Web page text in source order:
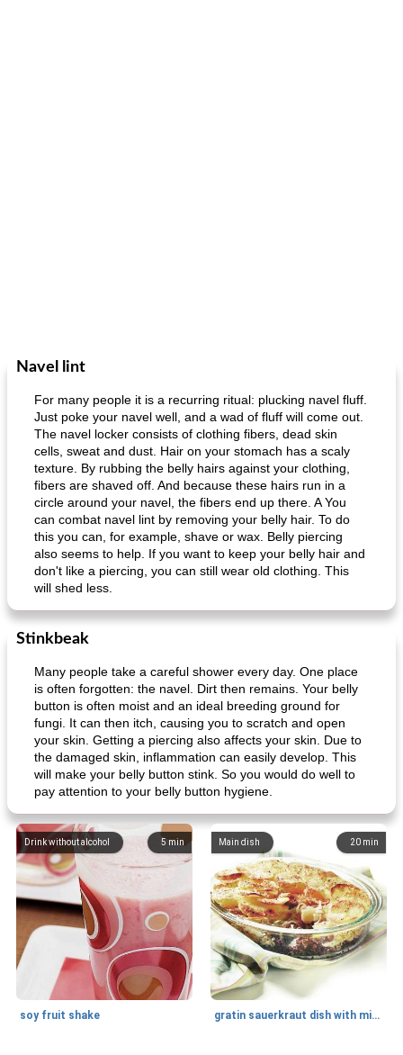
Navel lint
For many people it is a recurring ritual: plucking navel fluff.
Just poke your navel well, and a wad of fluff will come out.
The navel locker consists of clothing fibers, dead skin
cells, sweat and dust. Hair on your stomach has a scaly
texture. By rubbing the belly hairs against your clothing,
fibers are shaved off. And because these hairs run in a
circle around your navel, the fibers end up there. A You
can combat navel lint by removing your belly hair. To do
this you can, for example, shave or wax. Belly piercing
also seems to help. If you want to keep your belly hair and
don't like a piercing, you can still wear old clothing. This
will shed less.
Stinkbeak
Many people take a careful shower every day. One place
is often forgotten: the navel. Dirt then remains. Your belly
button is often moist and an ideal breeding ground for
fungi. It can then itch, causing you to scratch and open
your skin. Getting a piercing also affects your skin. Due to
the damaged skin, inflammation can easily develop. This
will make your belly button stink. So you would do well to
pay attention to your belly button hygiene.
5min
Drink without alcohol
soy fruit shake
20 min
Main dish
gratin sauerkraut dish with minced meat